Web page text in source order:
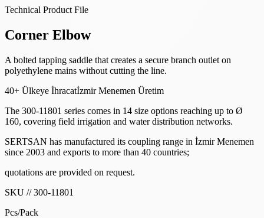
Technical Product File
Corner Elbow
A bolted tapping saddle that creates a secure branch outlet on
polyethylene mains without cutting the line.
40+ Ülkeye İhracatİzmir Menemen Üretim
The 300-11801 series comes in 14 size options reaching up to Ø
160, covering field irrigation and water distribution networks.
SERTSAN has manufactured its coupling range in İzmir Menemen
since 2003 and exports to more than 40 countries;
quotations are provided on request.
SKU // 300-11801
Pcs/Pack